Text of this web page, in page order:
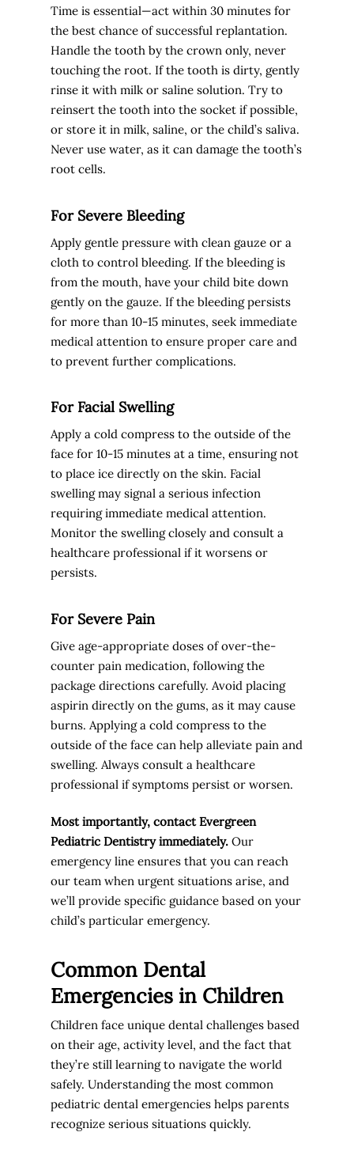
Time is essential—act within 30 minutes for
the best chance of successful replantation.
Handle the tooth by the crown only, never
touching the root. If the tooth is dirty, gently
rinse it with milk or saline solution. Try to
reinsert the tooth into the socket if possible,
or store it in milk, saline, or the child’s saliva.
Never use water, as it can damage the tooth’s
root cells.
For Severe Bleeding
Apply gentle pressure with clean gauze or a
cloth to control bleeding. If the bleeding is
from the mouth, have your child bite down
gently on the gauze. If the bleeding persists
for more than 10-15 minutes, seek immediate
medical attention to ensure proper care and
to prevent further complications.
For Facial Swelling
Apply a cold compress to the outside of the
face for 10-15 minutes at a time, ensuring not
to place ice directly on the skin. Facial
swelling may signal a serious infection
requiring immediate medical attention.
Monitor the swelling closely and consult a
healthcare professional if it worsens or
persists.
For Severe Pain
Give age-appropriate doses of over-the-
counter pain medication, following the
package directions carefully. Avoid placing
aspirin directly on the gums, as it may cause
burns. Applying a cold compress to the
outside of the face can help alleviate pain and
swelling. Always consult a healthcare
professional if symptoms persist or worsen.
Most importantly, contact Evergreen
Pediatric Dentistry immediately. Our
emergency line ensures that you can reach
our team when urgent situations arise, and
we’ll provide specific guidance based on your
child’s particular emergency.
Common Dental
Emergencies in Children
Children face unique dental challenges based
on their age, activity level, and the fact that
they’re still learning to navigate the world
safely. Understanding the most common
pediatric dental emergencies helps parents
recognize serious situations quickly.